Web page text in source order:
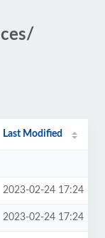
Last Modified
2023-02-24 17:24
2023-02-24 17:24